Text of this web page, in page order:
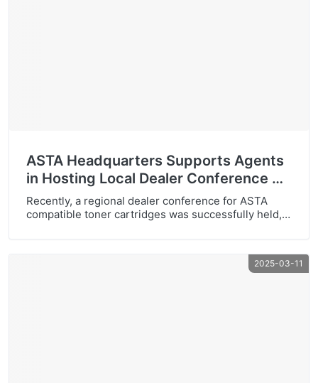
ASTA Headquarters Supports Agents
in Hosting Local Dealer Conference —
A Complete Success
Recently, a regional dealer conference for ASTA
compatible toner cartridges was successfully held,
commitment to shared growth and collaborative2025-03-11